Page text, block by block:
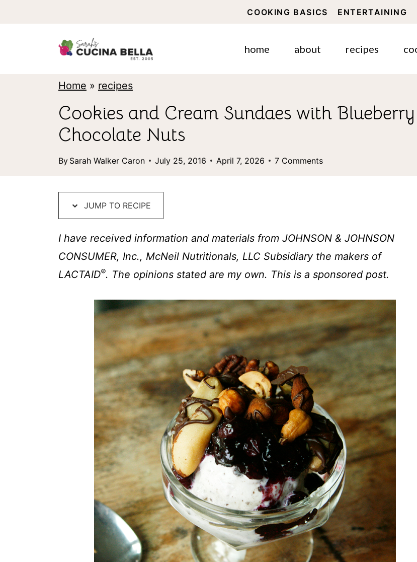
COOKING BASICS ENTERTAINING
home about recipes
Home » recipes
Cookies and Cream Sundaes with
Chocolate Nuts
By Sarah Walker Caron July 25, 2016 April 7, 2026 7 Comments
JUMP TO RECIPE
I have received information and materials from JOHNSON & JOHNSON
CONSUMER, Inc., McNeil Nutritionals, LLC Subsidiary the makers of
LACTAID®. The opinions stated are my own. This is a sponsored post.